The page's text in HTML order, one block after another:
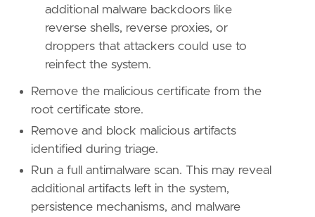
rule threat
]]
framework
[[rule .threat.technique]]
"T1553"
name =
"Subvert Trust Controls"
reference = "https://attack.mitre.org/
[[ . threat technique subtechnique
name
=
"Install Root Certificate"
reference = "https://attack.mitre.org/
additional malware backdoors like
reverse shells, reverse proxies, or
droppers that attackers could use to
reinfect the system.
Remove the malicious certificate from the
root certificate store.
Remove and block malicious artifacts
identified during triage.
Run a full antimalware scan. This may reveal
additional artifacts left in the system,
persistence mechanisms, and malware